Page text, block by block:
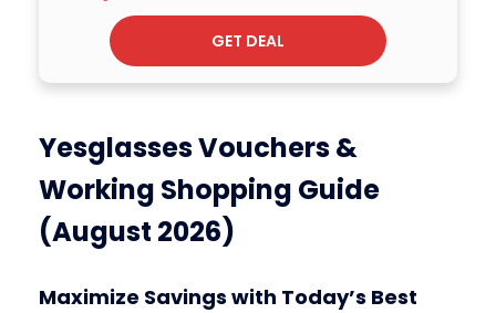
GET DEAL
Yesglasses Vouchers &
Working Shopping Guide
(August 2026)
Maximize Savings with Today’s Best